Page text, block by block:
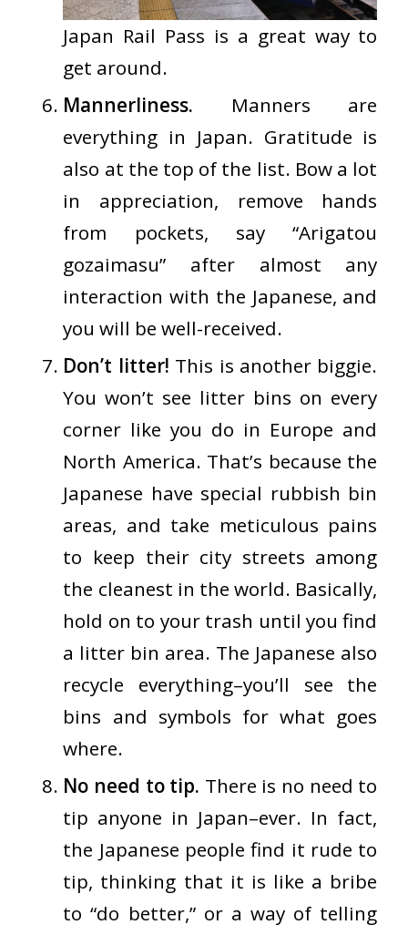
Japan Rail Pass is a great way to
get around.
Mannerliness. Manners are
everything in Japan. Gratitude is
also at the top of the list. Bow a lot
in appreciation, remove hands
from pockets, say “Arigatou
gozaimasu” after almost any
interaction with the Japanese, and
you will be well-received.
Don’t litter! This is another biggie.
You won’t see litter bins on every
corner like you do in Europe and
North America. That’s because the
Japanese have special rubbish bin
areas, and take meticulous pains
to keep their city streets among
the cleanest in the world. Basically,
hold on to your trash until you find
a litter bin area. The Japanese also
recycle everything–you’ll see the
bins and symbols for what goes
where.
No need to tip. There is no need to
tip anyone in Japan–ever. In fact,
the Japanese people find it rude to
tip, thinking that it is like a bribe
to “do better,” or a way of telling